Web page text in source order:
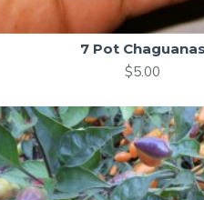
7 Pot Chaguanas
$5.00